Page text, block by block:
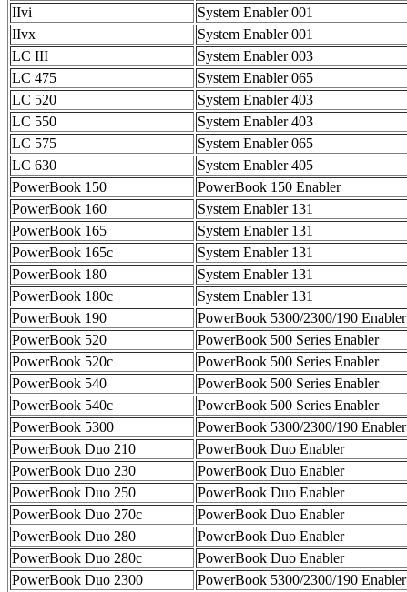
IIvi
System Enabler 001
IIvx
System Enabler 001
LC III
System Enabler 003
LC 475
System Enabler 065
LC 520
System Enabler 403
LC 550
System Enabler 403
LC 575
System Enabler 065
LC 630
System Enabler 405
PowerBook 150
PowerBook 150 Enabler
PowerBook 160
System Enabler 131
PowerBook 165
System Enabler 131
PowerBook 165c
System Enabler 131
PowerBook 180
System Enabler 131
PowerBook 180c
System Enabler 131
PowerBook 190
PowerBook 5300/2300/190 Enabler
PowerBook 520
PowerBook 500 Series Enabler
PowerBook 520c
PowerBook 500 Series Enabler
PowerBook 540
PowerBook 500 Series Enabler
PowerBook 540c
PowerBook 500 Series Enabler
PowerBook 5300
PowerBook 5300/2300/190 Enabler
PowerBook Duo 210
PowerBook Duo Enabler
PowerBook Duo 230
PowerBook Duo Enabler
PowerBook Duo 250
PowerBook Duo Enabler
PowerBook Duo 270c
PowerBook Duo Enabler
PowerBook Duo 280
PowerBook Duo Enabler
PowerBook Duo 280c
PowerBook Duo Enabler
PowerBook Duo 2300
PowerBook 5300/2300/190 Enabler